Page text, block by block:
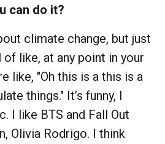
can do it?
climate change, but just
like, at any point in your
like, "Oh this is a this is a
things." It’s funny, I
I like BTS and Fall Out
Olivia Rodrigo. I think